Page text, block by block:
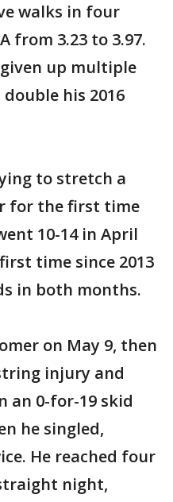
walks in four
from 3.23 to 3.97.
up multiple
his 2016
to stretch a
for the first time
10-14 in April
time since 2013
in both months.
on May 9, then
injury and
an 0-for-19 skid
he singled,
He reached four
night,